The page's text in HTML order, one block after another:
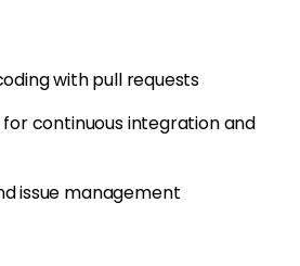
with pull requests
continuous integration and
issue management